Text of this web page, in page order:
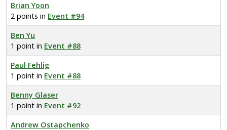
Brian Yoon
2 points in Event #94
Ben Yu
1 point in Event #88
Paul Fehlig
1 point in Event #88
Benny Glaser
1 point in Event #92
Andrew Ostapchenko